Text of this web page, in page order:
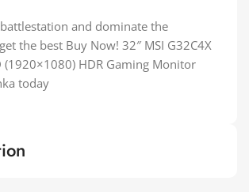
and dominate the
the best Buy Now! 32″ MSI G32C4X
(1920×1080) HDR Gaming Monitor
today